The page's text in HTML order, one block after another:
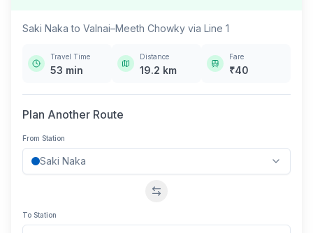
Saki Naka to Valnai–Meeth Chowky via Line 1
Travel Time
53 min
Distance
19.2 km
Fare
₹40
Plan Another Route
From Station
Swap stations
To Station